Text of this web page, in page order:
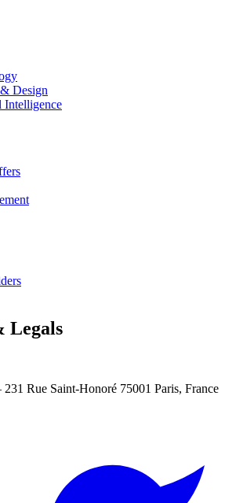
Design
Legals
Rue Saint-Honoré 75001 Paris, France